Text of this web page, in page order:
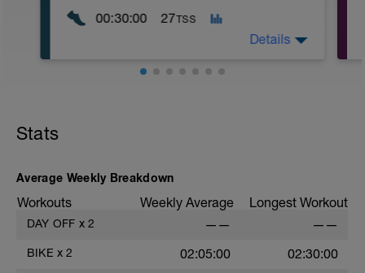
00:30:00 27TSS
Main Block: zone 2 heart rate / RPE 2-4
Cool down: zone 1 heart rate / RPE 2-3
Details
Stats
Average Weekly Breakdown
Workouts Weekly Average Longest Workout
DAY OFF x 2 —— ——
BIKE x 2 02:05:00 02:30:00